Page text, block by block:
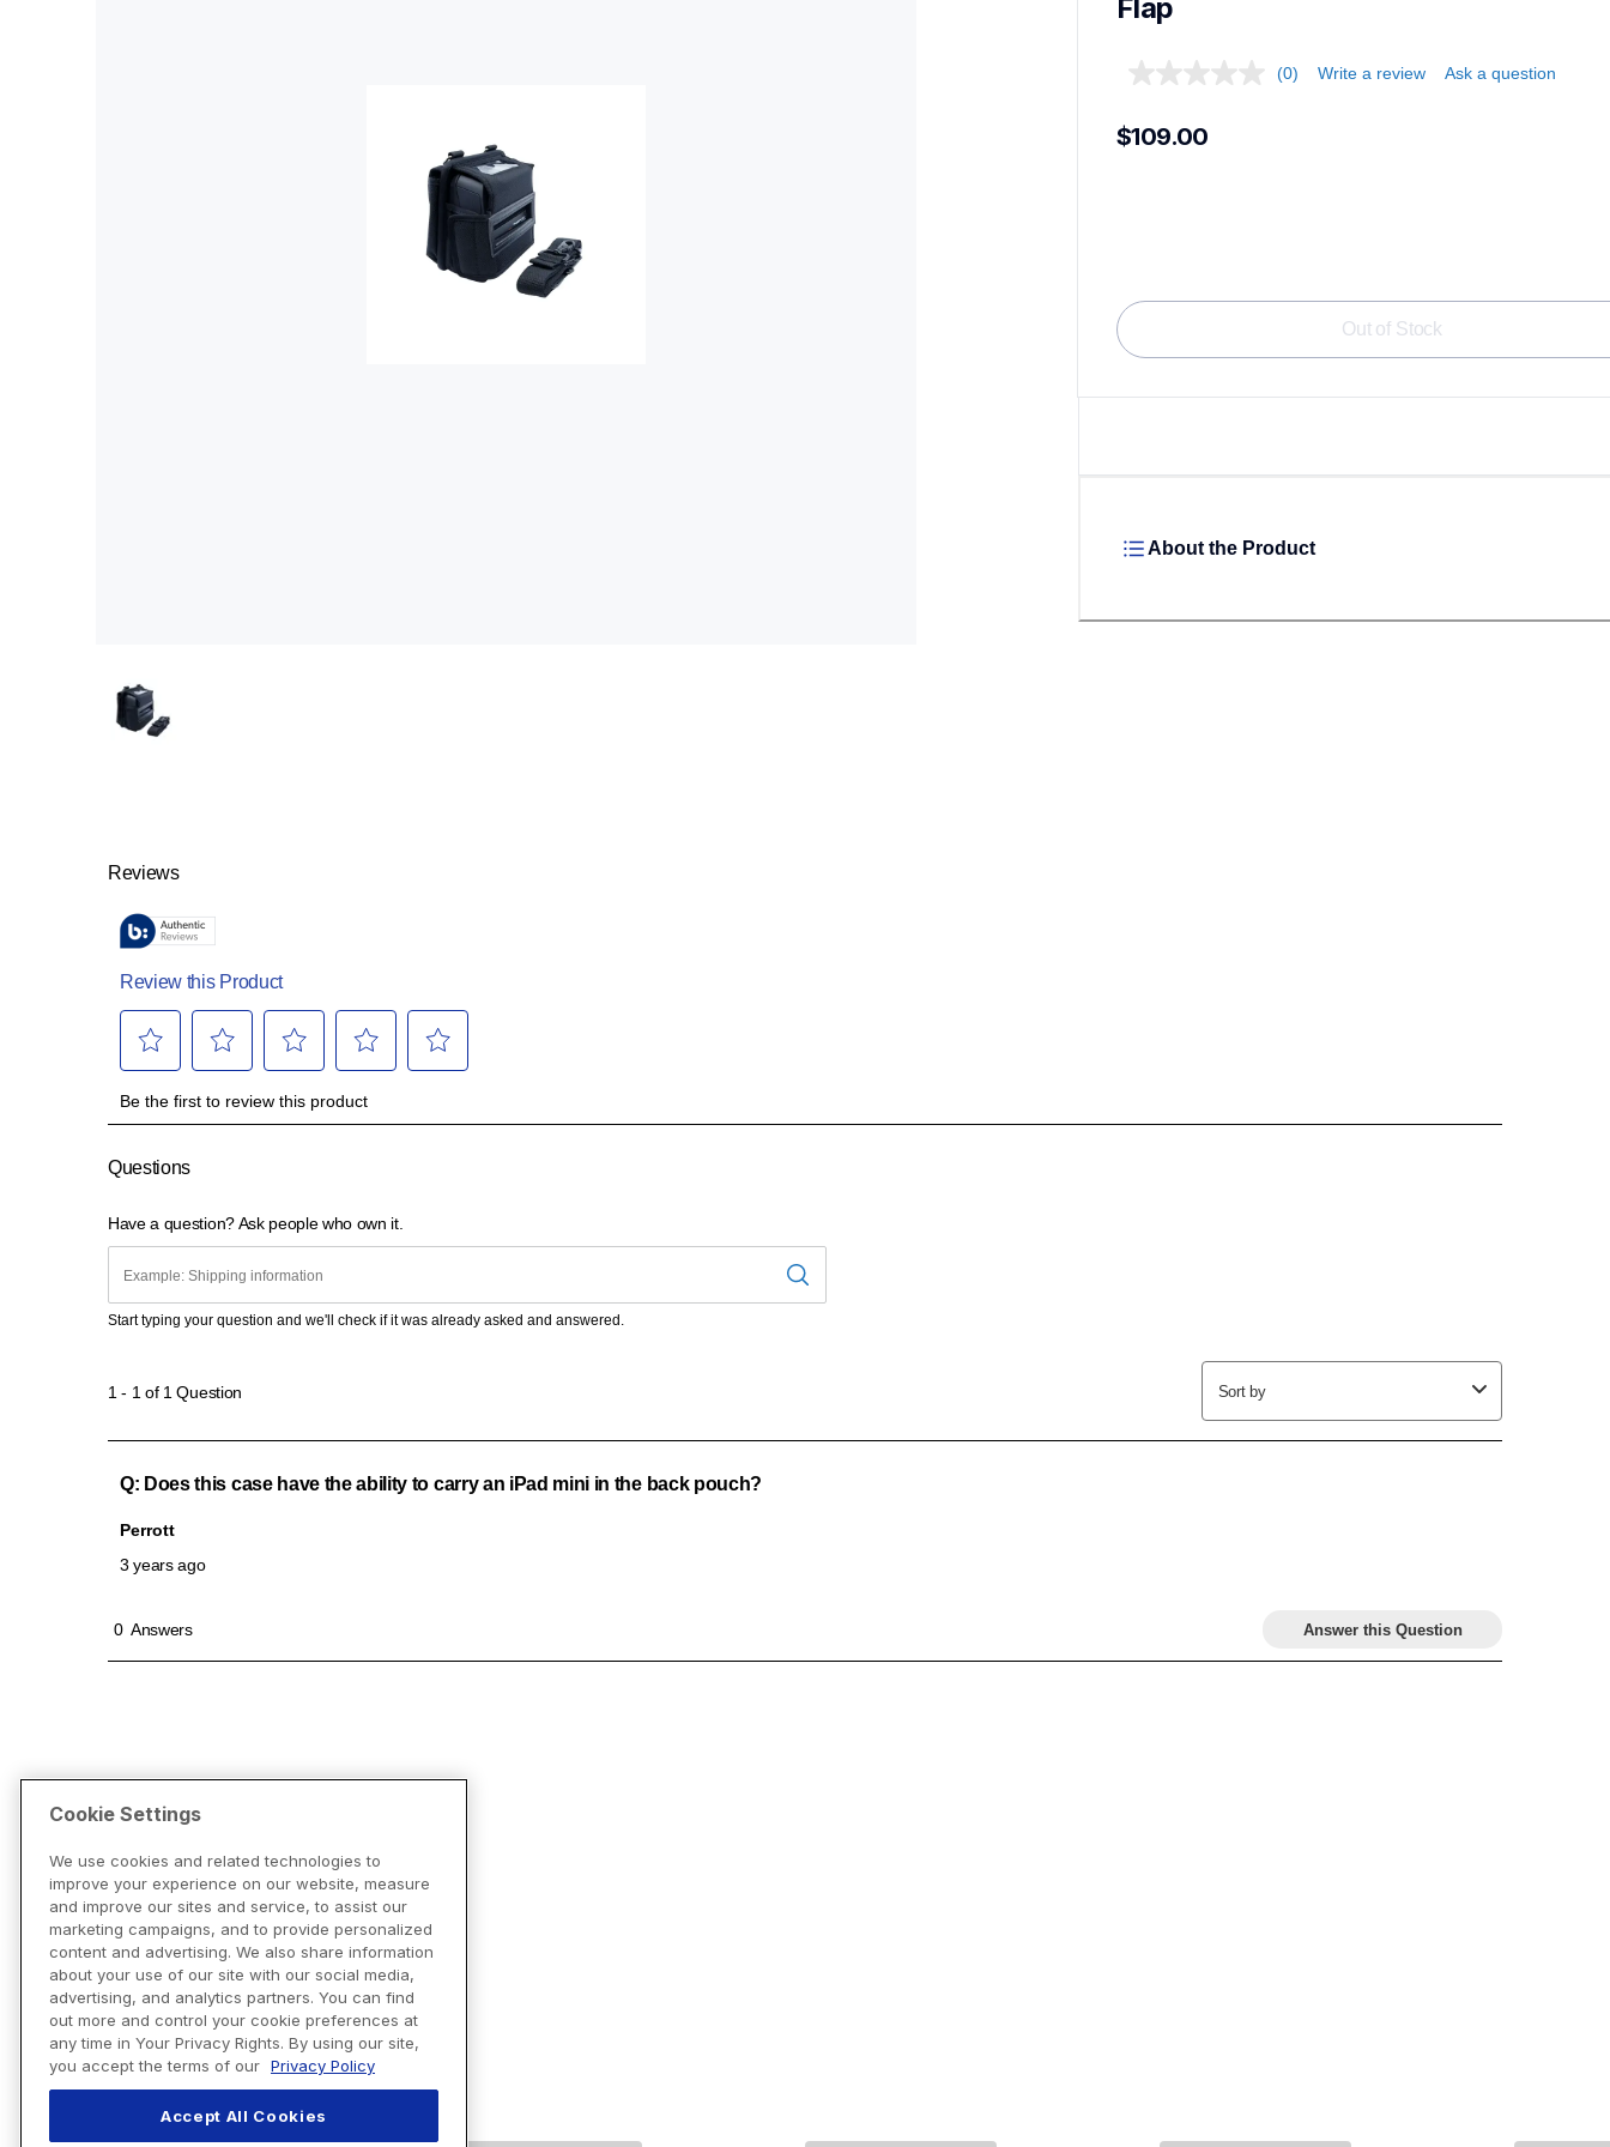
Flap
(0) Write a review Ask a question
$109.00
Out of Stock
About the Product
Cookie Settings
We use cookies and related technologies to
improve your experience on our website, measure
and improve our sites and service, to assist our
marketing campaigns, and to provide personalized
content and advertising. We also share information
about your use of our site with our social media,
advertising, and analytics partners. You can find
out more and control your cookie preferences at
any time in Your Privacy Rights. By using our site,
you accept the terms of our Privacy Policy
Accept All Cookies